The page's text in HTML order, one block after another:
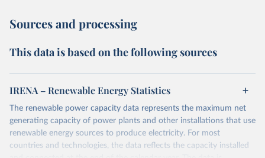
Sources and processing
This data is based on the following sources
IRENA – Renewable Energy Statistics
The renewable power capacity data represents the maximum net
generating capacity of power plants and other installations that use
renewable energy sources to produce electricity. For most
countries and technologies, the data reflects the capacity installed